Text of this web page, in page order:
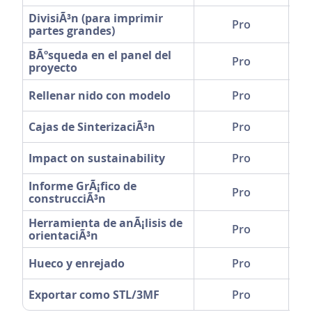
DivisiÃ³n (para imprimir
partes grandes)
Pro
BÃºsqueda en el panel del
proyecto
Pro
Rellenar nido con modelo Pro
Cajas de SinterizaciÃ³n Pro
Impact on sustainability
Pro
Informe GrÃ¡fico de
construcciÃ³n
Pro
Herramienta de anÃ¡lisis de
orientaciÃ³n
Pro
Hueco y enrejado Pro
Exportar como STL/3MF Pro